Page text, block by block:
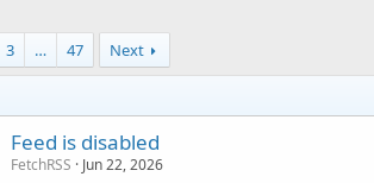
3 … 47 Next
Feed is disabled
FetchRSS Jun 22, 2026